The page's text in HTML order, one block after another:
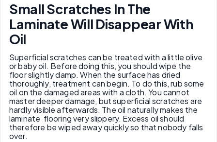
SmallScratches In The
LaminateWill DisappearWith
Oil
Superficial scratches can be treated with a little olive
or baby oil. Before doing this, you should wipe the
floor slightly damp. When the surface has dried
thoroughly, treatment can begin. To do this, rub some
oil on the damaged areas with a cloth. You cannot
master deeper damage, but superficial scratches are
hardly visible afterwards. The oil naturally makes the
laminate flooring very slippery. Excess oil should
therefore be wiped away quickly so that nobody falls
over.